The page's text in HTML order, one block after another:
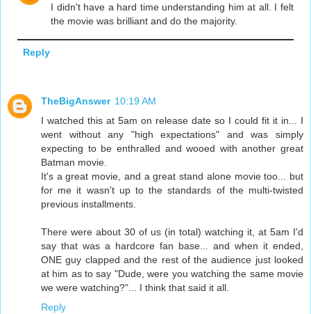
I didn't have a hard time understanding him at all. I felt
the movie was brilliant and do the majority.
Reply
TheBigAnswer 10:19 AM
I watched this at 5am on release date so I could fit it in... I
went without any "high expectations" and was simply
expecting to be enthralled and wooed with another great
Batman movie.
It's a great movie, and a great stand alone movie too... but
for me it wasn't up to the standards of the multi-twisted
previous installments.
There were about 30 of us (in total) watching it, at 5am I'd
say that was a hardcore fan base... and when it ended,
ONE guy clapped and the rest of the audience just looked
at him as to say "Dude, were you watching the same movie
we were watching?"... I think that said it all.
Reply